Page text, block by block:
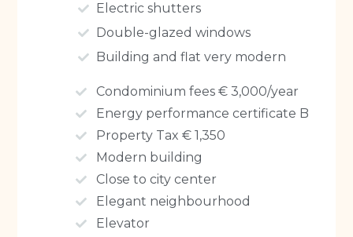
Electric shutters
Double-glazed windows
Building and flat very modern
Condominium fees € 3,000/year
Energy performance certificate B
Property Tax € 1,350
Modern building
Close to city center
Elegant neighbourhood
Elevator